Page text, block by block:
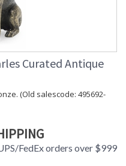
Curated Antique
(Old salescode: 495692-
FedEx orders over $999